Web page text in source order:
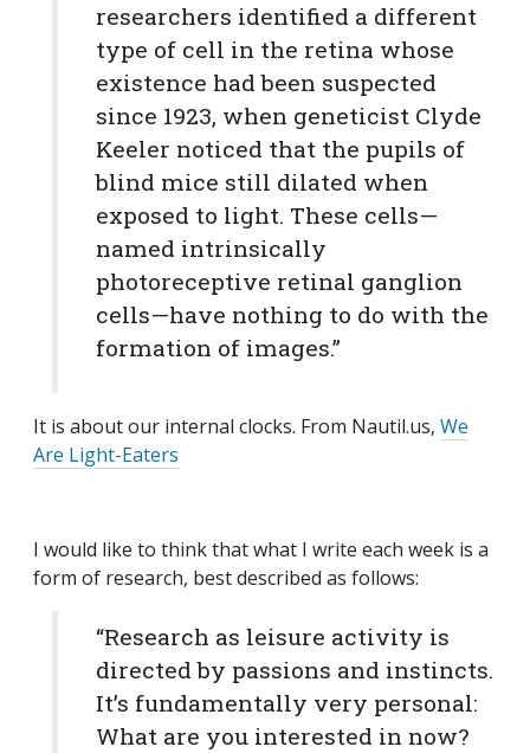
researchers identified a different
type of cell in the retina whose
existence had been suspected
since 1923, when geneticist Clyde
Keeler noticed that the pupils of
blind mice still dilated when
exposed to light. These cells—
named intrinsically
photoreceptive retinal ganglion
cells—have nothing to do with the
formation of images.”
It is about our internal clocks. From Nautil.us, We
Are Light-Eaters
I would like to think that what I write each week is a
form of research, best described as follows:
“Research as leisure activity is
directed by passions and instincts.
It’s fundamentally very personal:
What are you interested in now?